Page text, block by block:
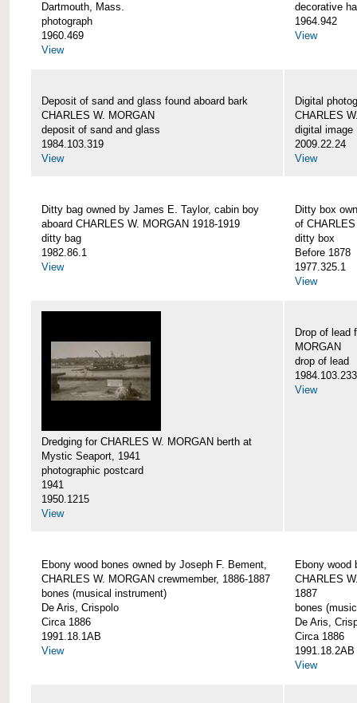
Dartmouth, Mass.
photograph
1960.469
View
decorative
1964.942
View
Deposit of sand and glass found aboard bark
CHARLES W. MORGAN
deposit of sand and glass
1984.103.319
View
Digital
CHARLES
digital image
2009.22.24
View
Ditty bag owned by James E. Taylor, cabin boy
aboard CHARLES W. MORGAN 1918-1919
ditty bag
1982.86.1
View
Ditty box
of
ditty box
Before 1878
1977.325.1
View
Dredging for CHARLES W. MORGAN berth at
Mystic Seaport, 1941
photographic postcard
1941
1950.1215
View
Drop of lead
MORGAN
drop of lead
1984.103.233
View
Ebony wood bones owned by Joseph F. Bement,
CHARLES W. MORGAN crewmember, 1886-1887
bones (musical instrument)
De Aris, Crispolo
Circa 1886
1991.18.1AB
View
Ebony wood
CHARLES
1887
bones
De Aris,
Circa 1886
1991.18.2AB
View